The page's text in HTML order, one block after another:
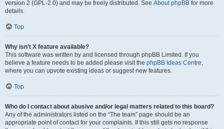
version 2 (GPL-2.0) and may be freely distributed. See About phpBB for more
details.
Top
Why isn’t X feature available?
This software was written by and licensed through phpBB Limited. If you
believe a feature needs to be added please visit the phpBB Ideas Centre,
where you can upvote existing ideas or suggest new features.
Top
Who do I contact about abusive and/or legal matters related to this board?
Any of the administrators listed on the “The team” page should be an
appropriate point of contact for your complaints. If this still gets no response